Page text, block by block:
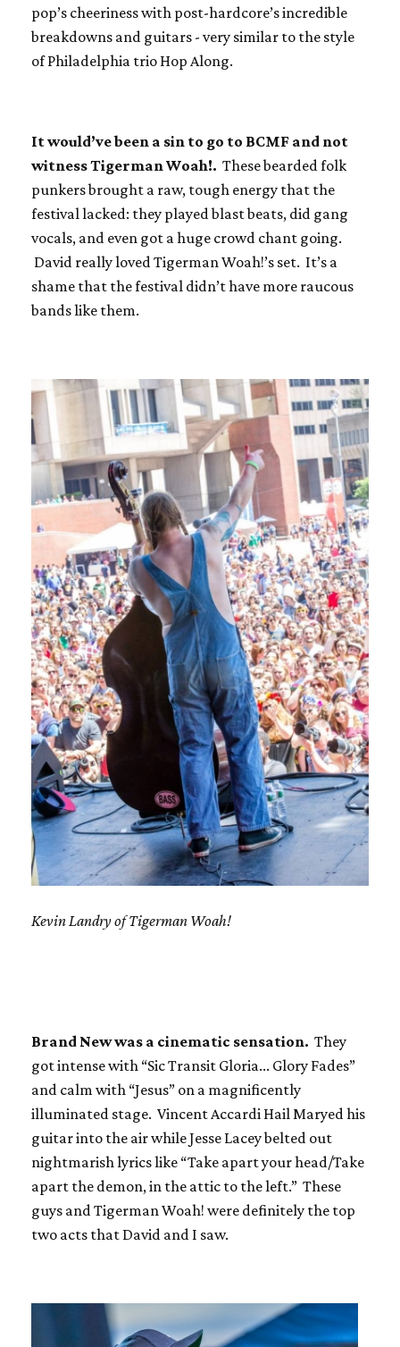
pop’s cheeriness with post-hardcore’s incredible
breakdowns and guitars - very similar to the style
of Philadelphia trio Hop Along.
It would’ve been a sin to go to BCMF and not
witness Tigerman Woah!. These bearded folk
punkers brought a raw, tough energy that the
festival lacked: they played blast beats, did gang
vocals, and even got a huge crowd chant going.
David really loved Tigerman Woah!’s set. It’s a
shame that the festival didn’t have more raucous
bands like them.
Kevin Landry of Tigerman Woah!
Brand New was a cinematic sensation. They
got intense with “Sic Transit Gloria... Glory Fades”
and calm with “Jesus” on a magnificently
illuminated stage. Vincent Accardi Hail Maryed his
guitar into the air while Jesse Lacey belted out
nightmarish lyrics like “Take apart your head/Take
apart the demon, in the attic to the left.” These
guys and Tigerman Woah! were definitely the top
two acts that David and I saw.